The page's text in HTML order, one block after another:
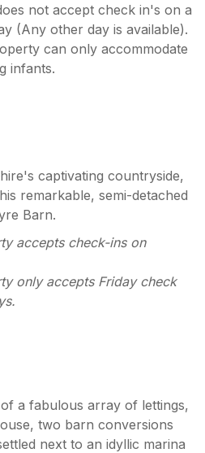
not accept check in's on a
(Any other day is available).
can only accommodate
infants.
captivating countryside,
remarkable, semi-detached
Barn.
accepts check-ins on
only accepts Friday check
a fabulous array of lettings,
two barn conversions
next to an idyllic marina